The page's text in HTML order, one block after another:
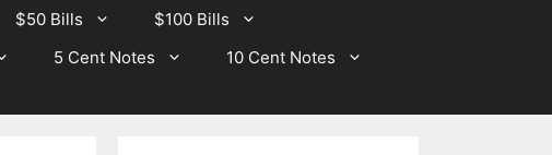
$50 Bills
$100 Bills
5 Cent Notes
10 Cent Notes